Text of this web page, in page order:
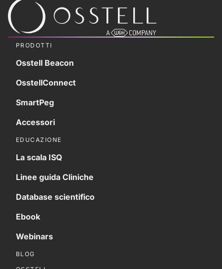
PRODOTTI
Osstell Beacon
OsstellConnect
SmartPeg
Accessori
EDUCAZIONE
La scala ISQ
Linee guida Cliniche
Database scientifico
Ebook
Webinars
BLOG